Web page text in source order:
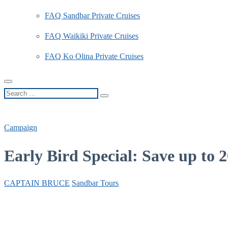
FAQ Sandbar Private Cruises
FAQ Waikiki Private Cruises
FAQ Ko Olina Private Cruises
Search
Campaign
Early Bird Special: Save up to
CAPTAIN BRUCE Sandbar Tours